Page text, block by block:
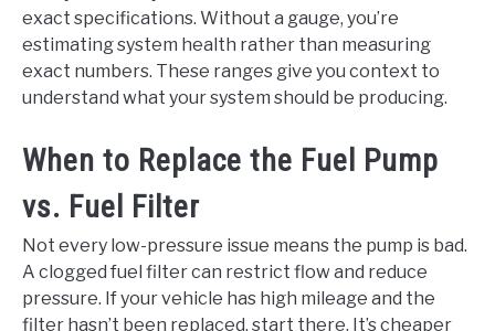
exact specifications. Without a gauge, you’re
estimating system health rather than measuring
exact numbers. These ranges give you context to
understand what your system should be producing.
When to Replace the Fuel Pump
vs. Fuel Filter
Not every low-pressure issue means the pump is bad.
A clogged fuel filter can restrict flow and reduce
pressure. If your vehicle has high mileage and the
filter hasn’t been replaced, start there. It’s cheaper